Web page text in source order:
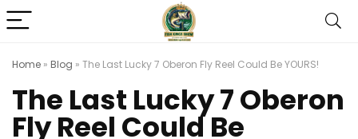
Home » Blog » The Last Lucky 7 Oberon Fly Reel Could Be YOURS!
The Last Lucky 7 Oberon
Fly Reel Could Be